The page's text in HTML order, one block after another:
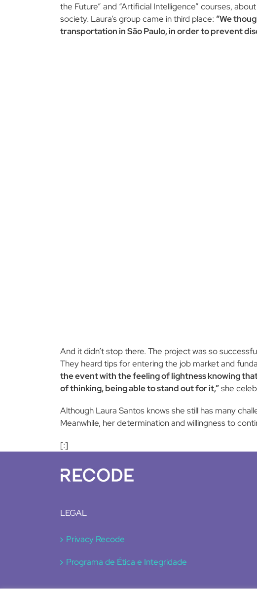
the Future” and “Artificial Intelligence” courses,
society. Laura’s group came in third place: “We
transportation in São Paulo, in order to prevent
And it didn’t stop there. The project was so
They heard tips for entering the job market and
the event with the feeling of lightness knowing
of thinking, being able to stand out for it,”she
Although Laura Santos knows she still has many
Meanwhile, her determination and willingness to
[:]
LEGAL
Privacy Recode
Programa de Ética e Integridade